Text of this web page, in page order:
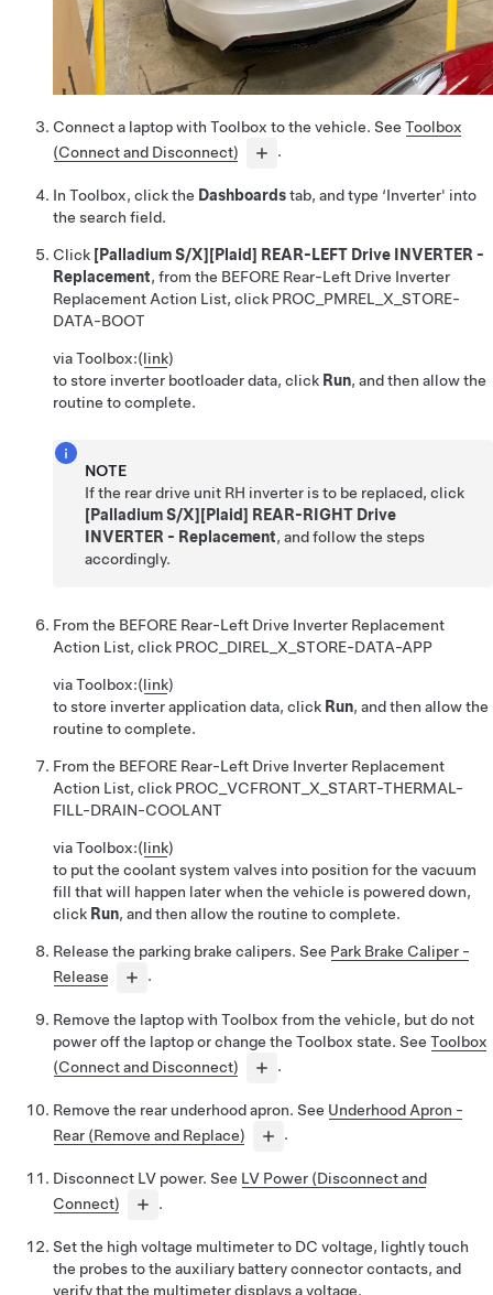
Connect a laptop with Toolbox to the vehicle. See Toolbox
(Connect and Disconnect)
.
In Toolbox, click the Dashboardstab, and type ‘Inverter' into
the search field.
Click [Palladium S/X][Plaid] REAR-LEFT Drive INVERTER -
Replacement, from the BEFORE Rear-Left Drive Inverter
Replacement Action List, click PROC_PMREL_X_STORE-
DATA-BOOT
via Toolbox:(link)
to store inverter bootloader data, click Run, and then allow the
routine to complete.
NOTE
If the rear drive unit RH inverter is to be replaced, click
[Palladium S/X][Plaid] REAR-RIGHT Drive
INVERTER - Replacement, and follow the steps
accordingly.
From the BEFORE Rear-Left Drive Inverter Replacement
Action List, click PROC_DIREL_X_STORE-DATA-APP
via Toolbox:(link)
to store inverter application data, click Run, and then allow the
routine to complete.
From the BEFORE Rear-Left Drive Inverter Replacement
Action List, click PROC_VCFRONT_X_START-THERMAL-
FILL-DRAIN-COOLANT
via Toolbox:(link)
to put the coolant system valves into position for the vacuum
fill that will happen later when the vehicle is powered down,
click Run, and then allow the routine to complete.
Release the parking brake calipers. See Park Brake Caliper -
Release
.
Remove the laptop with Toolbox from the vehicle, but do not
power off the laptop or change the Toolbox state. See Toolbox
(Connect and Disconnect)
.
Remove the rear underhood apron. See Underhood Apron -
Rear (Remove and Replace)
.
Disconnect LV power. See LV Power (Disconnect and
Connect)
.
Set the high voltage multimeter to DC voltage, lightly touch
the probes to the auxiliary battery connector contacts, and
verify that the multimeter displays a voltage.